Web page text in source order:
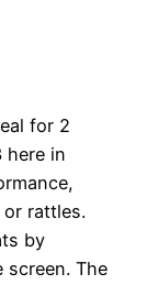
for 2
here in
or rattles.
by
The